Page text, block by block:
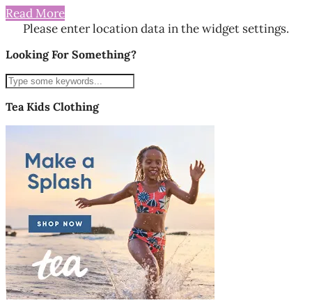
Read More
Please enter location data in the widget settings.
Looking For Something?
Tea Kids Clothing